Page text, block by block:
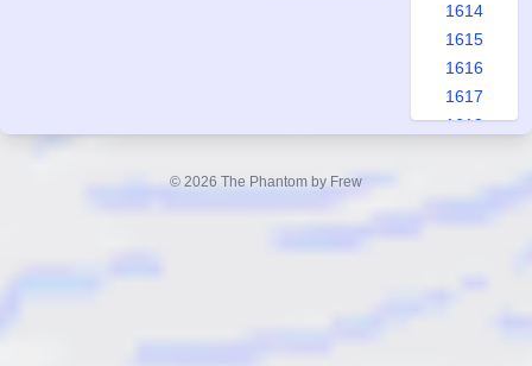
1614
1615
1616
1617
1618
© 2026 The Phantom by Frew